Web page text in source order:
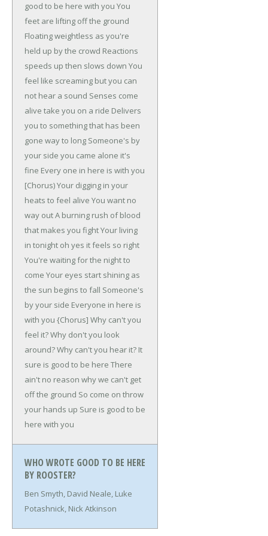
good to be here with you You
feet are lifting off the ground
Floating weightless as you're
held up by the crowd Reactions
speeds up then slows down You
feel like screaming but you can
not hear a sound Senses come
alive take you on a ride Delivers
you to something that has been
gone way to long Someone's by
your side you came alone it's
fine Every one in here is with you
[Chorus)Your digging in your
heats to feel alive You want no
way outA burning rush of blood
that makes you fightYour living
in tonight oh yes it feels so right
You're waiting for the night to
come Your eyes start shining as
the sun begins to fall Someone's
by your side Everyone in here is
with you {Chorus] Why can't you
feel it?Why don't you look
around?Why can't you hear it? It
sure is good to be here There
ain't no reason why we can't get
off the ground So come on throw
your hands up Sure is good to be
here with you
WHO WROTE GOOD TO BE HERE
BY ROOSTER?
Ben Smyth, David Neale, Luke
Potashnick, Nick Atkinson